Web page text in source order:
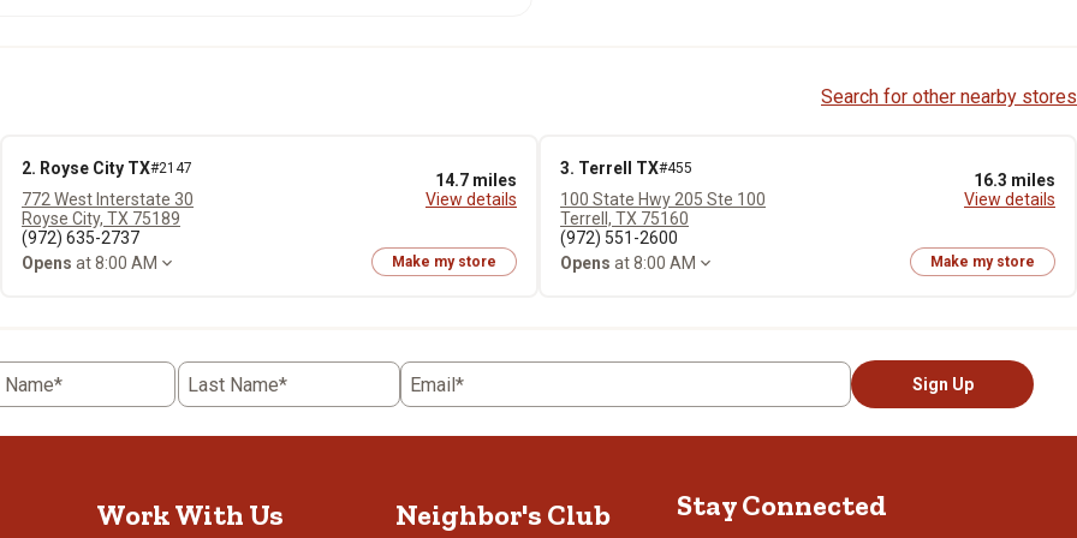
Search for other nearby stores
2. Royse City TX#2147
14.7 miles
View details
772 West Interstate 30
Royse City, TX 75189
(972) 635-2737
Opens at 8:00 AM Make my store
3. Terrell TX#455
16.3 miles
View details
100 State Hwy 205 Ste 100
Terrell, TX 75160
(972) 551-2600
Opens at 8:00 AM Make my store
Last Name* Email* Sign Up
Work With Us Neighbor's Club Stay Connected